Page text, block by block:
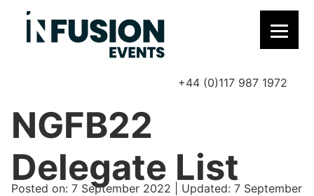
+44 (0)117 987 1972
NGFB22
Delegate List
Posted on
Posted on: 7 September 2022 | Updated: 7 September